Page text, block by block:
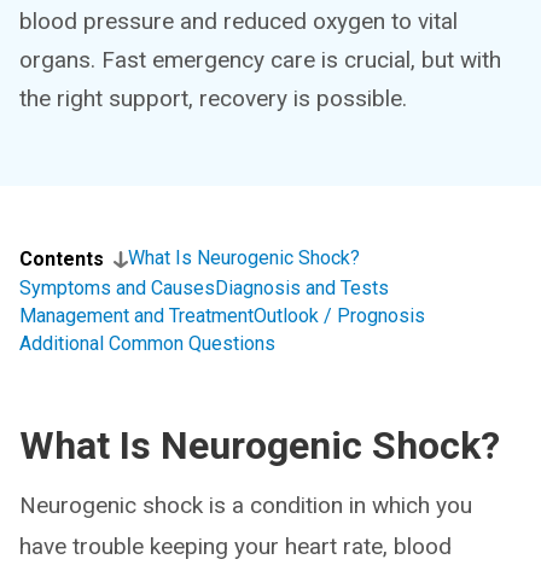
blood pressure and reduced oxygen to vital
organs. Fast emergency care is crucial, but with
the right support, recovery is possible.
Contents
What Is Neurogenic Shock?
Symptoms and CausesDiagnosis and Tests
Management and TreatmentOutlook / Prognosis
Additional Common Questions
What Is Neurogenic Shock?
Neurogenic shock is a condition in which you
have trouble keeping your heart rate, blood